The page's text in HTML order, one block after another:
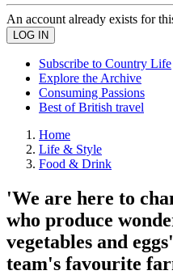
An account already exists for
Subscribe to Country Life
Explore the Archive
Consuming Passions
Best of British travel
Home
Life & Style
Food & Drink
'We are here to
who produce
vegetables and
team's favourite